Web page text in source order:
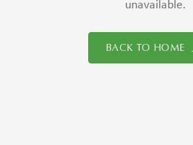
unavailable.
BACK TO HOME